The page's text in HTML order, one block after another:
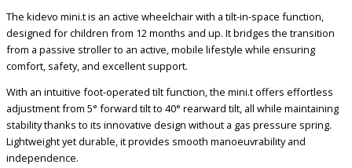
The kidevo mini.t is an active wheelchair with a tilt-in-space function,
designed for children from 12 months and up. It bridges the transition
from a passive stroller to an active, mobile lifestyle while ensuring
comfort, safety, and excellent support.
With an intuitive foot-operated tilt function, the mini.t offers effortless
adjustment from 5° forward tilt to 40° rearward tilt, all while maintaining
stability thanks to its innovative design without a gas pressure spring.
Lightweight yet durable, it provides smooth manoeuvrability and
independence.